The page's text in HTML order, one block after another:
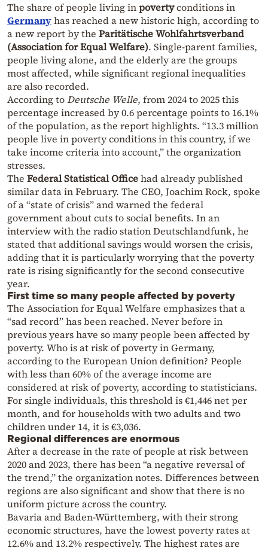
The share of people living inpovertyconditions in
Germanyhas reached a new historic high, according to
a new report by the Paritätische Wohlfahrtsverband
(Association for Equal Welfare). Single-parent families,
people living alone, and the elderly are the groups
most affected, while significant regional inequalities
are also recorded.
According toDeutsche Welle, from 2024 to 2025 this
percentage increased by 0.6 percentage points to 16.1%
of the population, as the report highlights. “13.3 million
people live in poverty conditions in this country, if we
take income criteria into account,” the organization
stresses.
The Federal Statistical Officehad already published
similar data in February. The CEO, Joachim Rock, spoke
of a “state of crisis” and warned the federal
government about cuts to social benefits. In an
interview with the radio station Deutschlandfunk, he
stated that additional savings would worsen the crisis,
adding that it is particularly worrying that the poverty
rate is rising significantly for the second consecutive
year.
First time so many people affected by poverty
The Association for Equal Welfare emphasizes that a
“sad record” has been reached. Never before in
previous years have so many people been affected by
poverty. Who is at risk of poverty in Germany,
according to the European Union definition? People
with less than 60% of the average income are
considered at risk of poverty, according to statisticians.
For single individuals, this threshold is €1,446 net per
month, and for households with two adults and two
children under 14, it is €3,036.
Regional differences are enormous
After a decrease in the rate of people at risk between
2020 and 2023, there has been “a negative reversal of
the trend,” the organization notes. Differences between
regions are also significant and show that there is no
uniform picture across the country.
Bavaria and Baden-Württemberg, with their strong
economic structures, have the lowest poverty rates at
12.6% and 13.2% respectively. The highest rates are